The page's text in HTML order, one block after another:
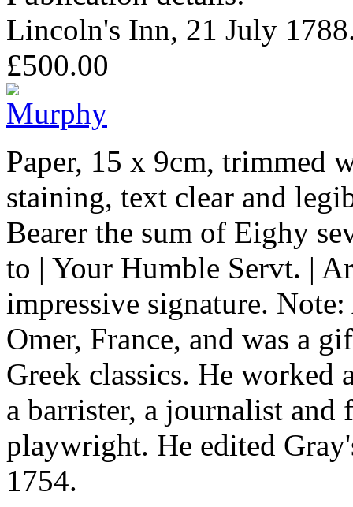
Lincoln's Inn, 21 July
£500.00
Paper, 15 x 9cm, trimmed
staining, text clear and
Bearer the sum of Eighy
to | Your Humble Servt. |
impressive signature.
Omer, France, and was a
Greek classics. He worked
a barrister, a journalist
playwright. He edited
1754.